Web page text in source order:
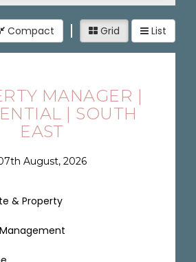
Compact Grid List
MANAGER |
| SOUTH
EAST
August, 2026
& Property